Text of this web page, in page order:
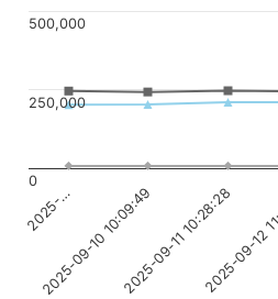
2025-…
2025-09-10 10:09:492025-09-11 10:28:28
2025-09-
0
250,000
500,000